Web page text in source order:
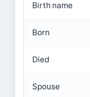
Birth name
Born
Died
Spouse